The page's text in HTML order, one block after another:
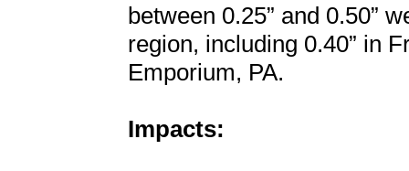
between 0.25” and 0.50”
region, including 0.40” in
Emporium, PA.
Impacts: